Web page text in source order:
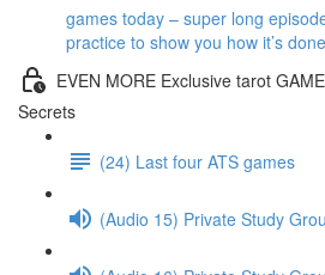
games today – super long
practice to show you how it’s
EVEN MORE Exclusive tarot
Secrets
(24) Last four ATS games
(Audio 15) Private Study